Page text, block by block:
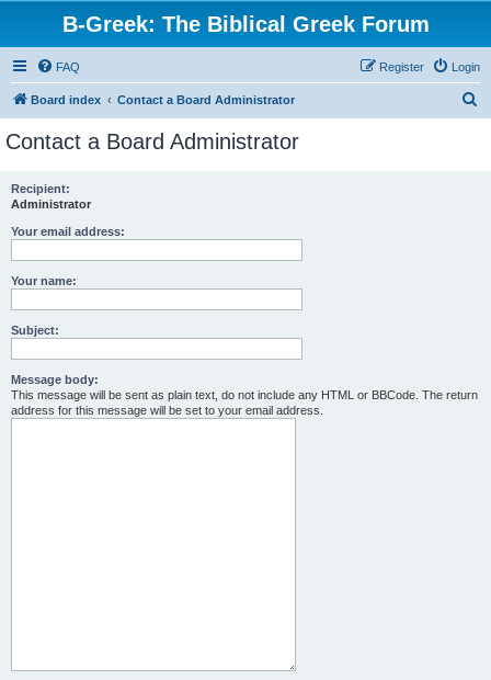
B-Greek: The Biblical Greek Forum
FAQ Login
Register
Board index Contact a Board Administrator
Contact a Board Administrator
Recipient:
Administrator
Your email address:
Your name:
Subject:
Message body:
This message will be sent as plain text, do not include any HTML or BBCode. The return
address for this message will be set to your email address.